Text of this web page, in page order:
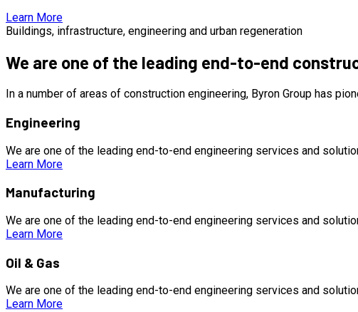
Learn More
Buildings, infrastructure, engineering and urban regeneration
We are one of the leading end-to-end
In a number of areas of construction engineering, Byron Group has
Engineering
We are one of the leading end-to-end engineering services and
Learn More
Manufacturing
We are one of the leading end-to-end engineering services and
Learn More
Oil & Gas
We are one of the leading end-to-end engineering services and
Learn More